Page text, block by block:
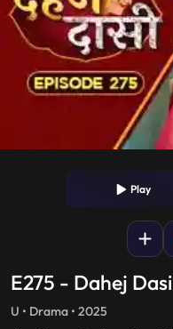
Play
E275 - Dahej Dasi
U • Drama • 2025